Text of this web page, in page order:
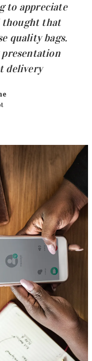
to appreciate
thought that
quality bags.
delivery